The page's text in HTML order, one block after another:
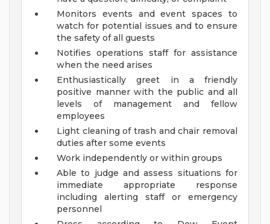
Monitors events and event spaces to
watch for potential issues and to ensure
the safety of all guests
Notifies operations staff for assistance
when the need arises
Enthusiastically greet in a friendly
positive manner with the public and all
levels of management and fellow
employees
Light cleaning of trash and chair removal
duties after some events
Work independently or within groups
Able to judge and assess situations for
immediate appropriate response
including alerting staff or emergency
personnel